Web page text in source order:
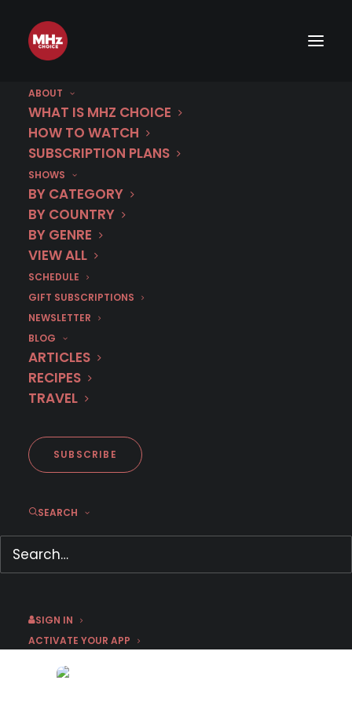
ABOUT
WHAT IS MHZ CHOICE
HOW TO WATCH
SUBSCRIPTION PLANS
SHOWS
BY CATEGORY
BY COUNTRY
BY GENRE
VIEW ALL
SCHEDULE
GIFT SUBSCRIPTIONS
NEWSLETTER
BLOG
ARTICLES
RECIPES
TRAVEL
SUBSCRIBE
SEARCH
SIGN IN
ACTIVATE YOUR APP
The Fourth Man
Here’s what’s leaving MHz
Choice This Week (February
21)